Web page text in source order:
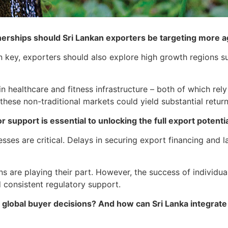
should Sri Lankan exporters be targeting more
exporters should also explore high growth regions
healthcare and fitness infrastructure – both of which
non-traditional markets could yield substantial
support is essential to unlocking the full export
are critical. Delays in securing export financing and
are playing their part. However, the success of
regulatory support.
buyer decisions? And how can Sri Lanka